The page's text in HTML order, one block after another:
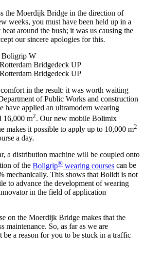
the Moerdijk Bridge in the direction of
weeks, you must have been held up in a
around the bush; it was us causing the
our sincere apologies for this.
in the result: it was worth waiting
of Public Works and construction
applied an ultramodern wearing
16,000 m2. Our new mobile Bolimix
makes it possible to apply up to 10,000 m2
a day.
a distribution machine will be coupled onto
of the Boligrip® wearing courses can be
mechanically. This shows that Bolidt is not
to advance the development of wearing
in the field of application
on the Moerdijk Bridge makes that the
maintenance. So, as far as we are
be a reason for you to be stuck in a traffic